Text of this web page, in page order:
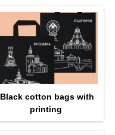
Black cotton bags with
printing